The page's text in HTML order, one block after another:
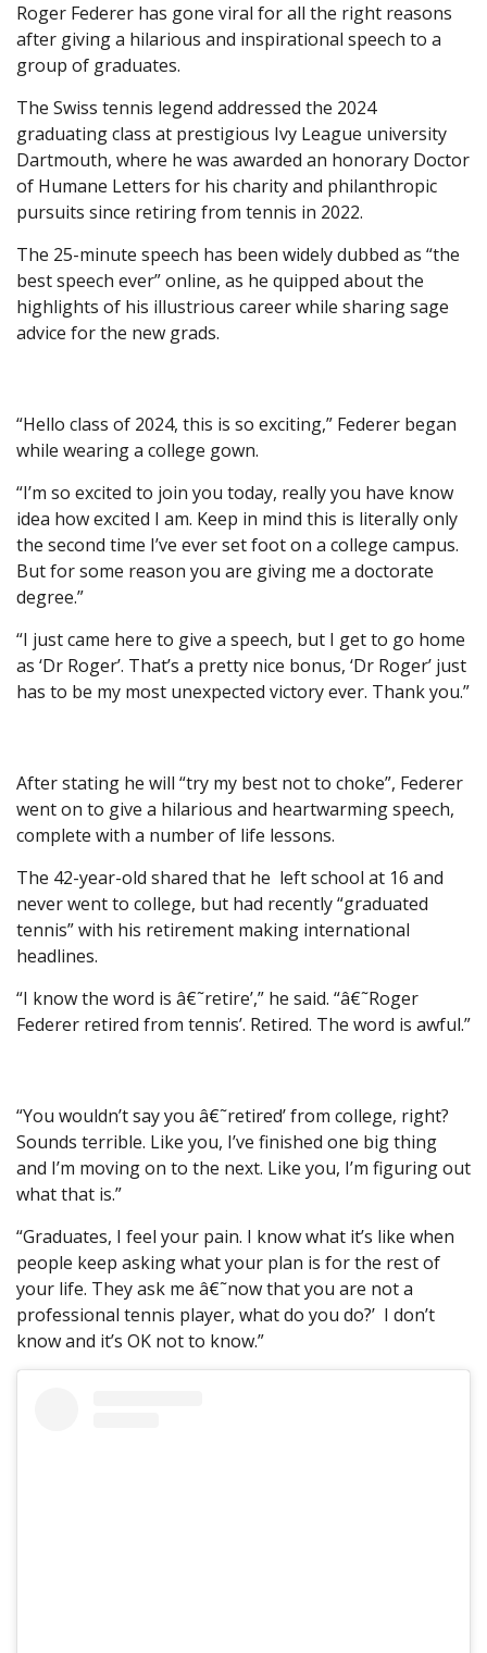
Roger Federer has gone viral for all the right reasons
after giving a hilarious and inspirational speech to a
group of graduates.
The Swiss tennis legend addressed the 2024
graduating class at prestigious Ivy League university
Dartmouth, where he was awarded an honorary Doctor
of Humane Letters for his charity and philanthropic
pursuits since retiring from tennis in 2022.
The 25-minute speech has been widely dubbed as “the
best speech ever” online, as he quipped about the
highlights of his illustrious career while sharing sage
advice for the new grads.
“Hello class of 2024, this is so exciting,” Federer began
while wearing a college gown.
“I’m so excited to join you today, really you have know
idea how excited I am. Keep in mind this is literally only
the second time I’ve ever set foot on a college campus.
But for some reason you are giving me a doctorate
degree.”
“I just came here to give a speech, but I get to go home
as ‘Dr Roger’. That’s a pretty nice bonus, ‘Dr Roger’ just
has to be my most unexpected victory ever. Thank you.”
After stating he will “try my best not to choke”, Federer
went on to give a hilarious and heartwarming speech,
complete with a number of life lessons.
The 42-year-old shared that he left school at 16 and
never went to college, but had recently “graduated
tennis” with his retirement making international
headlines.
“I know the word is â€˜retire’,” he said. “â€˜Roger
Federer retired from tennis’. Retired. The word is awful.”
“You wouldn’t say you â€˜retired’ from college, right?
Sounds terrible. Like you, I’ve finished one big thing
and I’m moving on to the next. Like you, I’m figuring out
what that is.”
“Graduates, I feel your pain. I know what it’s like when
people keep asking what your plan is for the rest of
your life. They ask me â€˜now that you are not a
professional tennis player, what do you do?’ I don’t
know and it’s OK not to know.”